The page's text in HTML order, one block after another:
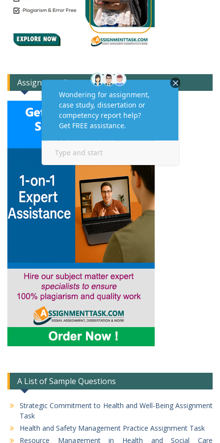
Assignment Expert Consult!
A List of Sample Questions
Strategic Commitment to Health and Well-Being Assignment
Task
Health and Safety Management Practice Assignment Task
Resource Management in Health and Social Care